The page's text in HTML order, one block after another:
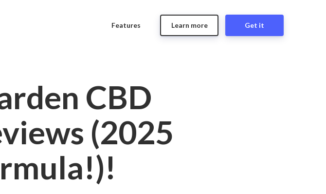
Features Get it
Learn more
CBD
(2025